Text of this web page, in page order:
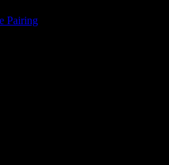
Pairing